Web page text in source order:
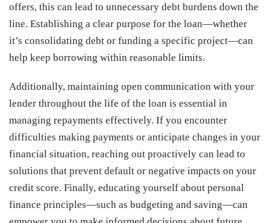
offers, this can lead to unnecessary debt burdens down the
line. Establishing a clear purpose for the loan—whether
it’s consolidating debt or funding a specific project—can
help keep borrowing within reasonable limits.
Additionally, maintaining open communication with your
lender throughout the life of the loan is essential in
managing repayments effectively. If you encounter
difficulties making payments or anticipate changes in your
financial situation, reaching out proactively can lead to
solutions that prevent default or negative impacts on your
credit score. Finally, educating yourself about personal
finance principles—such as budgeting and saving—can